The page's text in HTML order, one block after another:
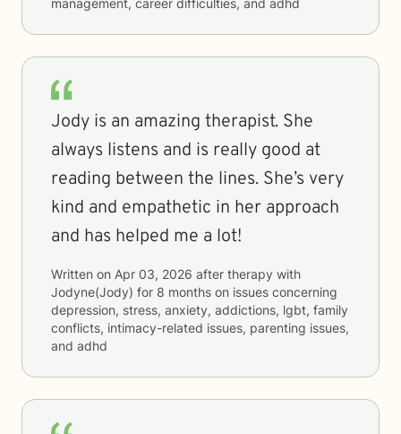
management, career difficulties, and adhd
Jody is an amazing therapist. She
always listens and is really good at
reading between the lines. She’s very
kind and empathetic in her approach
and has helped me a lot!
Written on Apr 03, 2026 after therapy with
Jodyne(Jody) for 8 months on issues concerning
depression, stress, anxiety, addictions, lgbt, family
conflicts, intimacy-related issues, parenting issues,
and adhd